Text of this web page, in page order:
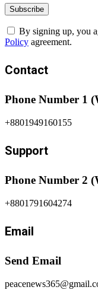
By signing up, you
Policy agreement.
Contact
Phone Number 1
+8801949160155
Support
Phone Number 2
+8801791604274
Email
Send Email